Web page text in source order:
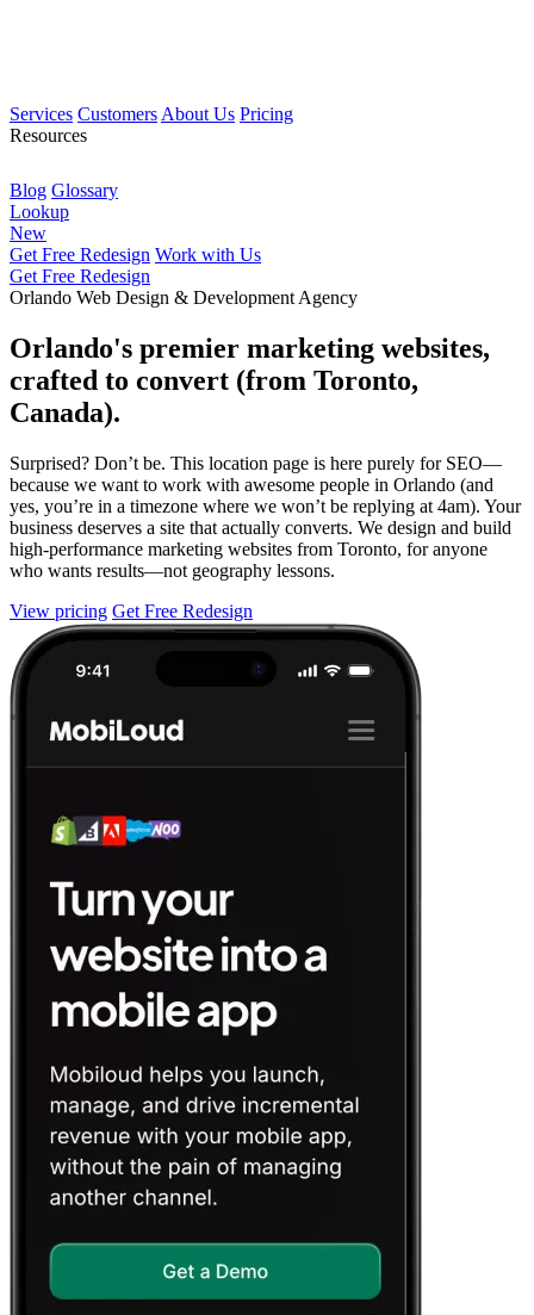
Services Customers About Us Pricing
Resources
Blog Glossary
Lookup
New
Get Free Redesign Work with Us
Get Free Redesign
Orlando Web Design & Development Agency
Orlando's premier marketing websites,
crafted to convert (from Toronto,
Canada).
Surprised? Don’t be. This location page is here purely for SEO—
because we want to work with awesome people in Orlando (and
yes, you’re in a timezone where we won’t be replying at 4am). Your
business deserves a site that actually converts. We design and build
high-performance marketing websites from Toronto, for anyone
who wants results—not geography lessons.
View pricing Get Free Redesign